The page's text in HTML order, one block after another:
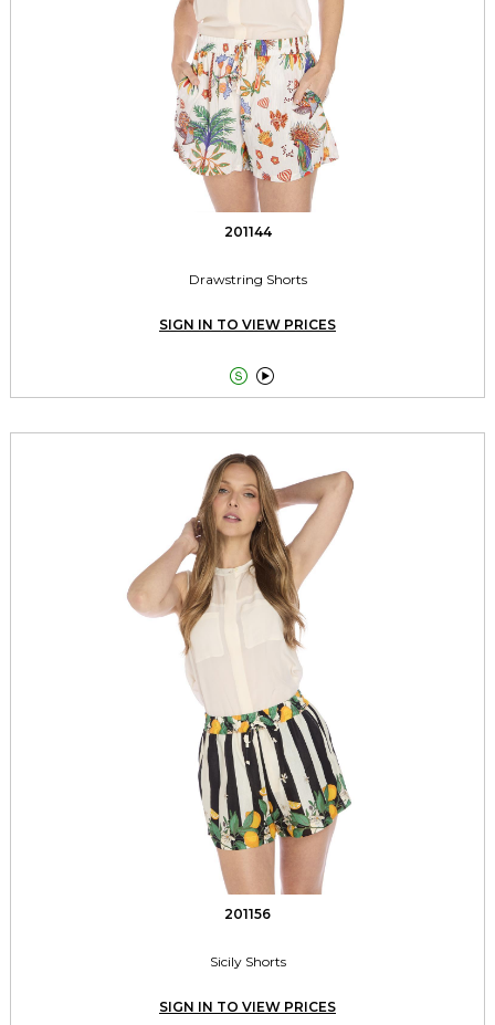
201144
Drawstring Shorts
SIGN IN TO VIEW PRICES
 
201156
Sicily Shorts
SIGN IN TO VIEW PRICES